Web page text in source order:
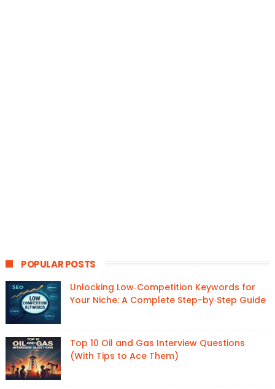
POPULAR POSTS
Unlocking Low‑Competition Keywords for
Your Niche: A Complete Step-by‑Step Guide
Top 10 Oil and Gas Interview Questions
(With Tips to Ace Them)